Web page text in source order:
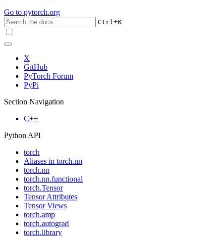
Go to pytorch.org
Ctrl+K
X
GitHub
PyTorch Forum
PyPi
Section Navigation
C++
Python API
torch
Aliases in torch.nn
torch.nn
torch.nn.functional
torch.Tensor
Tensor Attributes
Tensor Views
torch.amp
torch.autograd
torch.library